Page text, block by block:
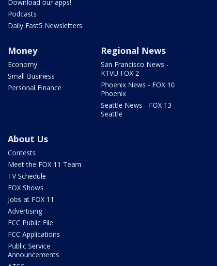
Download our apps!
Podcasts
Daily Fast5 Newsletters
Money
Economy
Small Business
Personal Finance
Regional News
San Francisco News -
KTVU FOX 2
Phoenix News - FOX 10
Phoenix
Seattle News - FOX 13
Seattle
About Us
Contests
Meet the FOX 11 Team
TV Schedule
FOX Shows
Jobs at FOX 11
Advertising
FCC Public File
FCC Applications
Public Service
Announcements